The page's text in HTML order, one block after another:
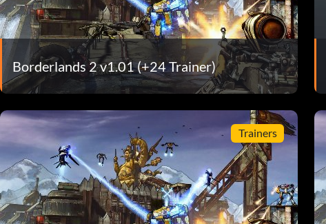
Borderlands 2 v1.01 (+24 Trainer)
Trainers